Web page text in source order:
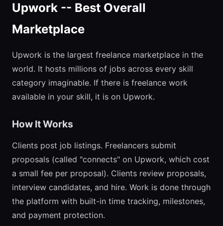
Upwork -- Best Overall
Marketplace
Upwork is the largest freelance marketplace in the
world. It hosts millions of jobs across every skill
category imaginable. If there is freelance work
available in your skill, it is on Upwork.
How It Works
Clients post job listings. Freelancers submit
proposals (called "connects" on Upwork, which cost
a small fee per proposal). Clients review proposals,
interview candidates, and hire. Work is done through
the platform with built-in time tracking, milestones,
and payment protection.